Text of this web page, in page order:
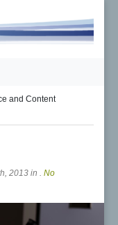
and Content
2013 in . No